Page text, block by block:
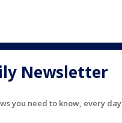
Newsletter
you need to know, every day